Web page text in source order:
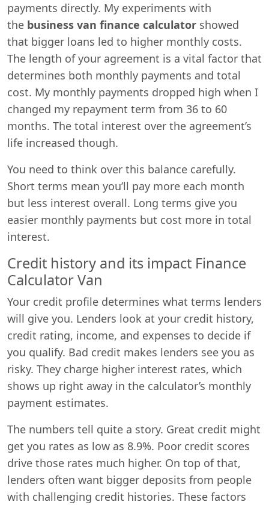
payments directly. My experiments with
the business van finance calculator showed
that bigger loans led to higher monthly costs.
The length of your agreement is a vital factor that
determines both monthly payments and total
cost. My monthly payments dropped high when I
changed my repayment term from 36 to 60
months. The total interest over the agreement’s
life increased though.
You need to think over this balance carefully.
Short terms mean you’ll pay more each month
but less interest overall. Long terms give you
easier monthly payments but cost more in total
interest.
Credit history and its impact Finance
Calculator Van
Your credit profile determines what terms lenders
will give you. Lenders look at your credit history,
credit rating, income, and expenses to decide if
you qualify. Bad credit makes lenders see you as
risky. They charge higher interest rates, which
shows up right away in the calculator’s monthly
payment estimates.
The numbers tell quite a story. Great credit might
get you rates as low as 8.9%. Poor credit scores
drive those rates much higher. On top of that,
lenders often want bigger deposits from people
with challenging credit histories. These factors